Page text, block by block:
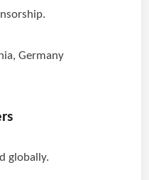
Germany
globally.